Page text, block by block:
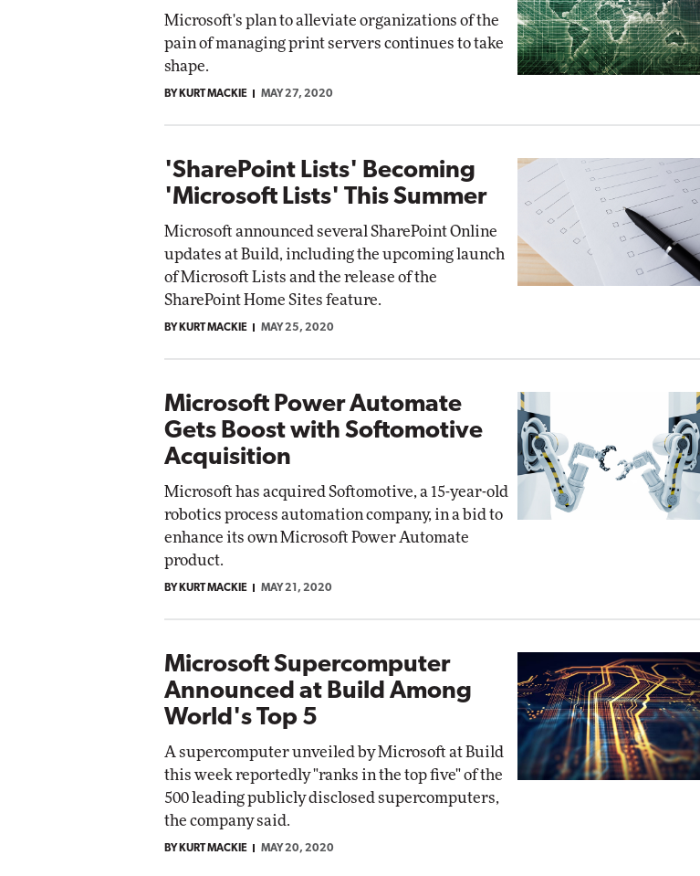
Microsoft's plan to alleviate organizations of the
pain of managing print servers continues to take
shape.
BY KURT MACKIE MAY 27, 2020
'SharePoint Lists' Becoming
'Microsoft Lists' This Summer
Microsoft announced several SharePoint Online
updates at Build, including the upcoming launch
of Microsoft Lists and the release of the
SharePoint Home Sites feature.
BY KURT MACKIE MAY 25, 2020
Microsoft Power Automate
Gets Boost with Softomotive
Acquisition
Microsoft has acquired Softomotive, a 15-year-old
robotics process automation company, in a bid to
enhance its own Microsoft Power Automate
product.
BY KURT MACKIE MAY 21, 2020
Microsoft Supercomputer
Announced at Build Among
World's Top 5
A supercomputer unveiled by Microsoft at Build
this week reportedly "ranks in the top five" of the
500 leading publicly disclosed supercomputers,
the company said.
BY KURT MACKIE MAY 20, 2020